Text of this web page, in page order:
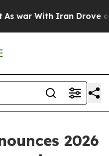
With Iran Drove oil
2026